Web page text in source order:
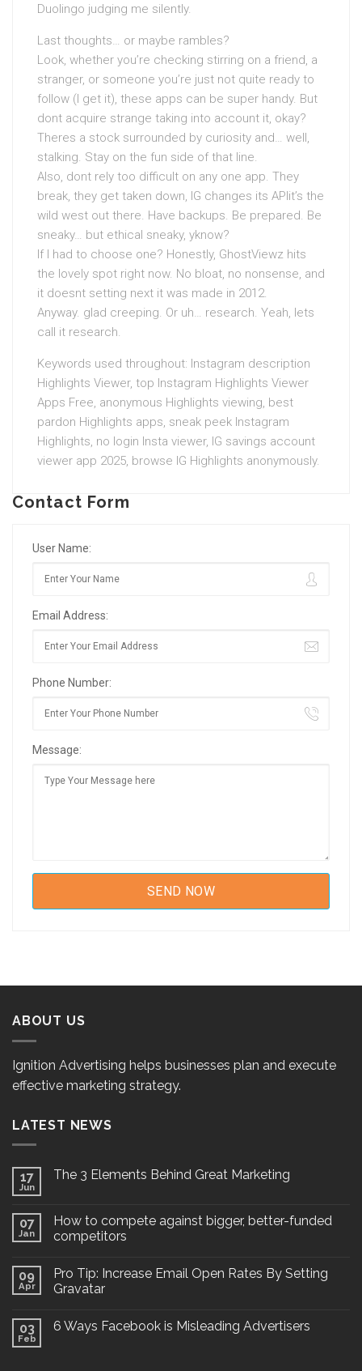
Duolingo judging me silently.
Last thoughts… or maybe rambles?
Look, whether you’re checking stirring on a friend, a
stranger, or someone you’re just not quite ready to
follow (I get it), these apps can be super handy. But
dont acquire strange taking into account it, okay?
Theres a stock surrounded by curiosity and… well,
stalking. Stay on the fun side of that line.
Also, dont rely too difficult on any one app. They
break, they get taken down, IG changes its APIit’s the
wild west out there. Have backups. Be prepared. Be
sneaky… but ethical sneaky, yknow?
If I had to choose one? Honestly, GhostViewz hits
the lovely spot right now. No bloat, no nonsense, and
it doesnt setting next it was made in 2012.
Anyway. glad creeping. Or uh… research. Yeah, lets
call it research.
Keywords used throughout: Instagram description
Highlights Viewer, top Instagram Highlights Viewer
Apps Free, anonymous Highlights viewing, best
pardon Highlights apps, sneak peek Instagram
Highlights, no login Insta viewer, IG savings account
viewer app 2025, browse IG Highlights anonymously.
Contact Form
User Name:
Email Address:
Phone Number:
Message:
ABOUT US
Ignition Advertising helps businesses plan and execute
effective marketing strategy.
LATEST NEWS
17
Jun
The 3 Elements Behind Great Marketing
07
Jan
How to compete against bigger, better-funded
competitors
09
Apr
Pro Tip: Increase Email Open Rates By Setting
Gravatar
03
Feb
6 Ways Facebook is Misleading Advertisers